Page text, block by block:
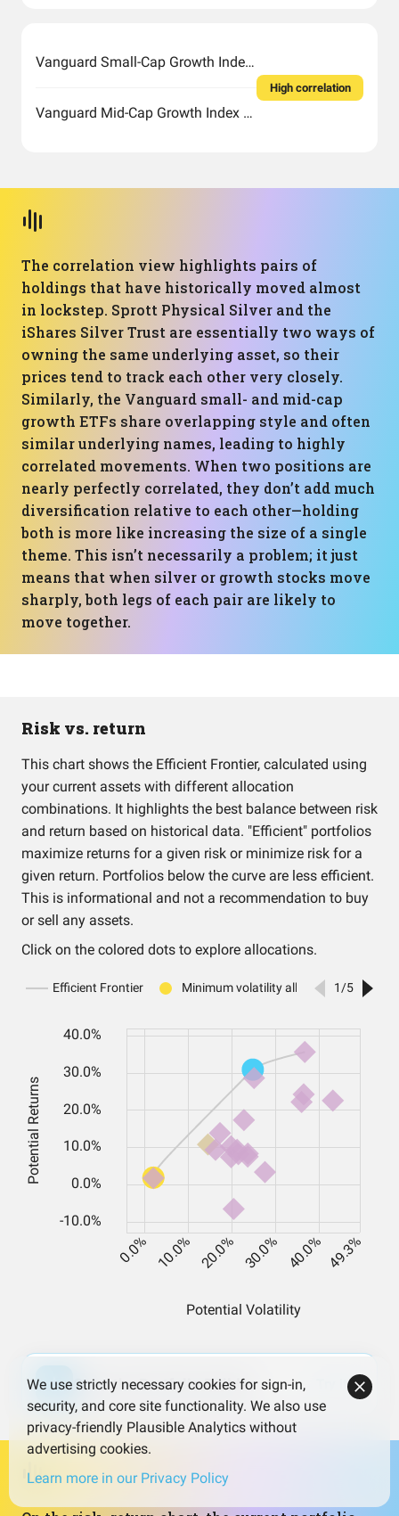
Vanguard Small-Cap Growth Index Fund ETF Shares
Vanguard Mid-Cap Growth Index Fund ETF Shares
High correlation
The correlation view highlights pairs of
holdings that have historically moved almost
in lockstep. Sprott Physical Silver and the
iShares Silver Trust are essentially two ways of
owning the same underlying asset, so their
prices tend to track each other very closely.
Similarly, the Vanguard small- and mid-cap
growth ETFs share overlapping style and often
similar underlying names, leading to highly
correlated movements. When two positions are
nearly perfectly correlated, they don’t add much
diversification relative to each other—holding
both is more like increasing the size of a single
theme. This isn’t necessarily a problem; it just
means that when silver or growth stocks move
sharply, both legs of each pair are likely to
move together.
Risk vs. return
This chart shows the Efficient Frontier, calculated using
your current assets with different allocation
combinations. It highlights the best balance between risk
and return based on historical data. "Efficient" portfolios
maximize returns for a given risk or minimize risk for a
given return. Portfolios below the curve are less efficient.
This is informational and not a recommendation to buy
or sell any assets.
Click on the colored dots to explore allocations.
Open the Portfolio Builder
We use strictly necessary cookies for sign-in,
security, and core site functionality. We also use
privacy-friendly Plausible Analytics without
advertising cookies.
Learn more in our Privacy Policy